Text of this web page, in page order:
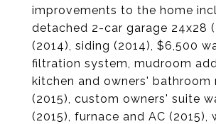
improvements to the home
detached 2-car garage 24x28
(2014), siding (2014), $6,500
filtration system, mudroom
kitchen and owners' bathroom
(2015), custom owners' suite
(2015), furnace and AC (2015),